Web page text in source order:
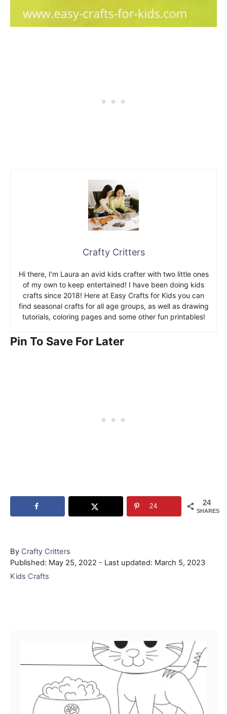
Crafty Critters
Hi there, I’m Laura an avid kids crafter with two little ones
of my own to keep entertained! I have been doing kids
crafts since 2018! Here at Easy Crafts for Kids you can
find seasonal crafts for all age groups, as well as drawing
tutorials, coloring pages and some other fun printables!
Pin To Save For Later
24
SHARES
24
By Author
Crafty Critters
Posted
on
Published: May 25, 2022 - Last updated: March 5, 2023
Categories
Kids Crafts